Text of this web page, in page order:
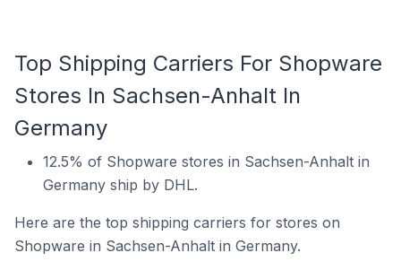
Top Shipping Carriers For Shopware
Stores In Sachsen-Anhalt In
Germany
12.5% of Shopware stores in Sachsen-Anhalt in
Germany ship by DHL.
Here are the top shipping carriers for stores on
Shopware in Sachsen-Anhalt in Germany.